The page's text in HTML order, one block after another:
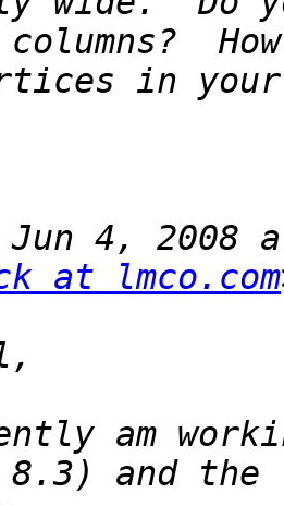
Jun 4, 2008
at lmco.com
am